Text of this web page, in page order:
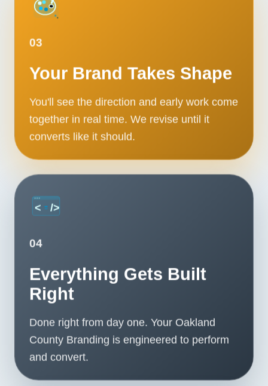
03
Your Brand Takes Shape
You'll see the direction and early work come
together in real time. We revise until it
converts like it should.
04
Everything Gets Built
Right
Done right from day one. Your Oakland
County Branding is engineered to perform
and convert.